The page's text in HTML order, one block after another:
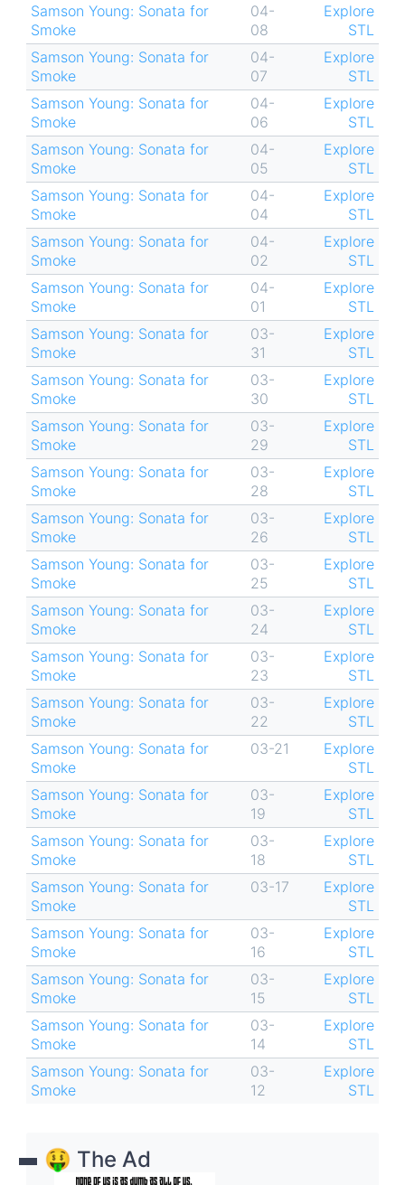
Samson Young: Sonata for
Smoke
04-
08
Explore
STL
Samson Young: Sonata for
Smoke
04-
07
Explore
STL
Samson Young: Sonata for
Smoke
04-
06
Explore
STL
Samson Young: Sonata for
Smoke
04-
05
Explore
STL
Samson Young: Sonata for
Smoke
04-
04
Explore
STL
Samson Young: Sonata for
Smoke
04-
02
Explore
STL
Samson Young: Sonata for
Smoke
04-
01
Explore
STL
Samson Young: Sonata for
Smoke
03-
31
Explore
STL
Samson Young: Sonata for
Smoke
03-
30
Explore
STL
Samson Young: Sonata for
Smoke
03-
29
Explore
STL
Samson Young: Sonata for
Smoke
03-
28
Explore
STL
Samson Young: Sonata for
Smoke
03-
26
Explore
STL
Samson Young: Sonata for
Smoke
03-
25
Explore
STL
Samson Young: Sonata for
Smoke
03-
24
Explore
STL
Samson Young: Sonata for
Smoke
03-
23
Explore
STL
Samson Young: Sonata for
Smoke
03-
22
Explore
STL
Samson Young: Sonata for
Smoke
03-21
Explore
STL
Samson Young: Sonata for
Smoke
03-
19
Explore
STL
Samson Young: Sonata for
Smoke
03-
18
Explore
STL
Samson Young: Sonata for
Smoke
03-17
Explore
STL
Samson Young: Sonata for
Smoke
03-
16
Explore
STL
Samson Young: Sonata for
Smoke
03-
15
Explore
STL
Samson Young: Sonata for
Smoke
03-
14
Explore
STL
Samson Young: Sonata for
Smoke
03-
12
Explore
STL
🤑 The Ad